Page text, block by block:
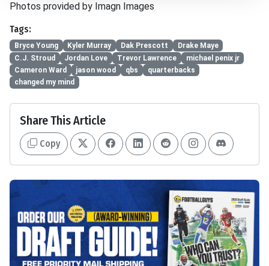
Photos provided by Imagn Images
Tags:
Bryce Young Kyler Murray Dak Prescott
Drake Maye
C.J. Stroud
Jordan Love Trevor Lawrence
michael penix jr
Cameron Ward
jason wood qbs
quarterbacks
changed my mind
Share This Article
Copy